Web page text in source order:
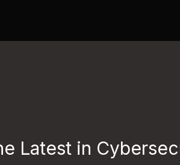
Latest in